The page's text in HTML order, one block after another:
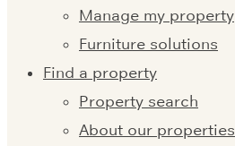
Manage my property
Furniture solutions
Find a property
Property search
About our properties